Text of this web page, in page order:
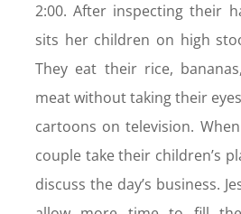
2:00. After inspecting their
sits her children on high
They eat their rice,
meat without taking their
cartoons on television.
couple take their children’s
discuss the day’s business.